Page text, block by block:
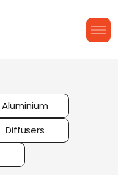
Aluminium
Diffusers